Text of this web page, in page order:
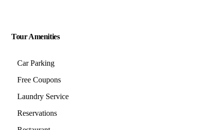
Tour Amenities
Car Parking
Free Coupons
Laundry Service
Reservations